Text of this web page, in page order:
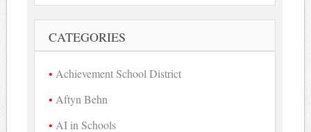
CATEGORIES
Achievement School District
Aftyn Behn
AI in Schools